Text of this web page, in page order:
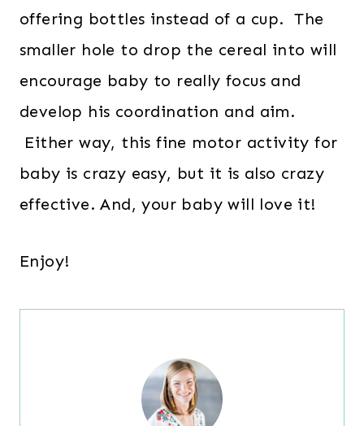
offering bottles instead of a cup. The
smaller hole to drop the cereal into will
encourage baby to really focus and
develop his coordination and aim.
Either way, this fine motor activity for
baby is crazy easy, but it is also crazy
effective. And, your baby will love it!
Enjoy!